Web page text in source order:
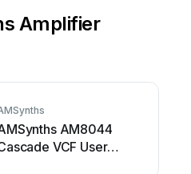
Amplifier
AM8044
VCF User